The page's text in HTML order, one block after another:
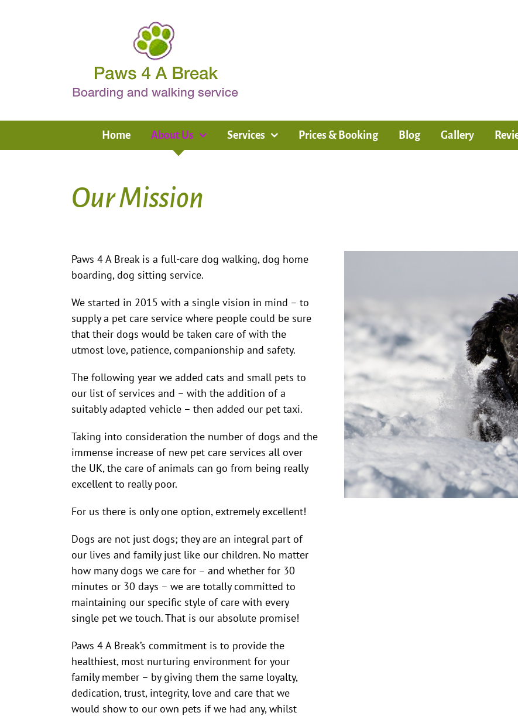
Home About Us Services Prices & Booking Blog Gallery
Our Mission
Paws 4 A Break is a full-care dog walking, dog home
boarding, dog sitting service.
We started in 2015 with a single vision in mind – to
supply a pet care service where people could be sure
that their dogs would be taken care of with the
utmost love, patience, companionship and safety.
The following year we added cats and small pets to
our list of services and – with the addition of a
suitably adapted vehicle – then added our pet taxi.
Taking into consideration the number of dogs and the
immense increase of new pet care services all over
the UK, the care of animals can go from being really
excellent to really poor.
For us there is only one option, extremely excellent!
Dogs are not just dogs; they are an integral part of
our lives and family just like our children. No matter
how many dogs we care for – and whether for 30
minutes or 30 days – we are totally committed to
maintaining our specific style of care with every
single pet we touch. That is our absolute promise!
Paws 4 A Break’s commitment is to provide the
healthiest, most nurturing environment for your
family member – by giving them the same loyalty,
dedication, trust, integrity, love and care that we
would show to our own pets if we had any, whilst